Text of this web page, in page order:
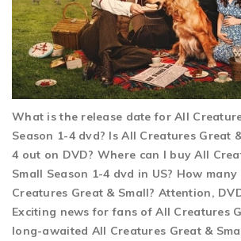
What is the release date for All
Season 1-4 dvd? Is All Creatures Great
4 out on DVD? Where can I buy All
Small Season 1-4 dvd in US? How
Creatures Great & Small? Attention,
Exciting news for fans of All Creatures
long-awaited All Creatures Great &